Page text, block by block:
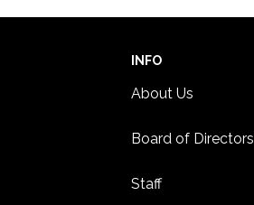
INFO
About Us
Board of Directors
Staff